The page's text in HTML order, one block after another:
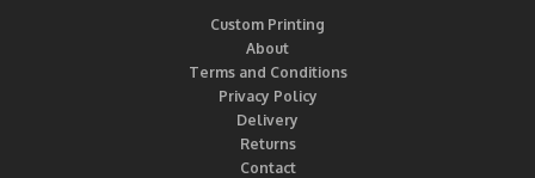
Custom Printing
About
Terms and Conditions
Privacy Policy
Delivery
Returns
Contact